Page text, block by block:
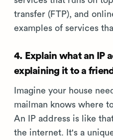
transfer (FTP), and
examples of services
4. Explain what an IP
explaining it to a
Imagine your house
mailman knows where
An IP address is like
the internet. It's a